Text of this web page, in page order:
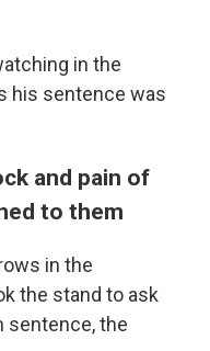
in the
his sentence was
and pain of
to them
in the
the stand to ask
sentence, the